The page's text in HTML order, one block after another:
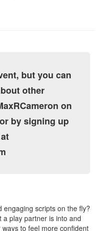
but you can
other
on
by signing up
engaging scripts on the fly?
a play partner is into and
to feel more confident